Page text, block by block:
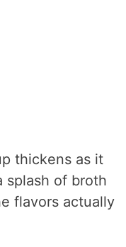
thickens as it
splash of broth
flavors actually